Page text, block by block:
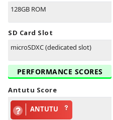
128GB ROM
SD Card Slot
microSDXC (dedicated slot)
PERFORMANCE SCORES
Antutu Score
ANTUTU